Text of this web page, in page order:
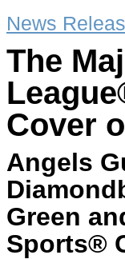
News
The
Cover
Angels
Green
Sports®